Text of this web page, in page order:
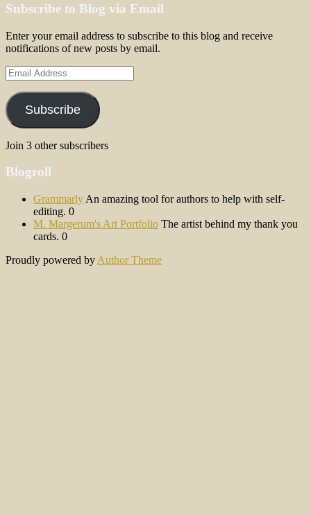
Subscribe to Blog via Email
Enter your email address to subscribe to this blog and receive
notifications of new posts by email.
Email
Address
Subscribe
Join 3 other subscribers
Blogroll
Grammarly An amazing tool for authors to help with self-
editing. 0
M. Margerum's Art Portfolio The artist behind my thank you
cards. 0
Proudly powered by Author Theme